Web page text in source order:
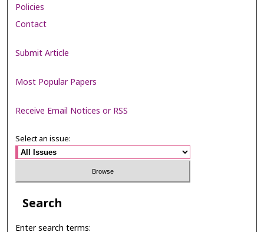
Policies
Contact
Submit Article
Most Popular Papers
Receive Email Notices or RSS
Select an issue:
Search
Enter search terms: